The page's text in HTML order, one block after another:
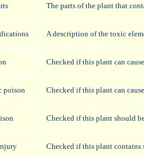
The parts of the plant that
A description of the toxic
Checked if this plant can
poison Checked if this plant can
Checked if this plant should
Checked if this plant contains